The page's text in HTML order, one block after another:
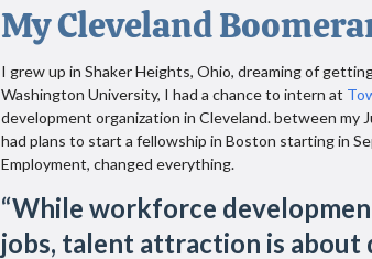
My Cleveland
I grew up in Shaker Heights, Ohio, dreaming of
Washington University, I had a chance to intern at
development organization in Cleveland. between my
had plans to start a fellowship in Boston starting in
Employment, changed everything.
“While workforce
jobs, talent attraction is